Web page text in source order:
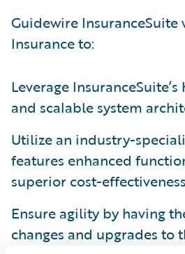
Guidewire InsuranceSuite
Insurance to:
Leverage
and scalable system
Utilize an industry-
features enhanced
superior cost-
Ensure agility by having
changes and upgrades to